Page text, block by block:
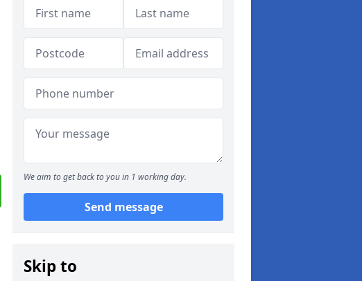
We aim to get back to you in 1 working day.
Send message
Skip to